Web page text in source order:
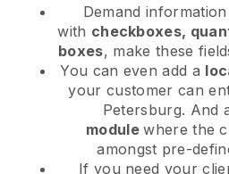
Demand
with checkboxes,
boxes, make these
You can even add a
your customer can
Petersburg. And
modulewhere the
amongst pre-
If you need your